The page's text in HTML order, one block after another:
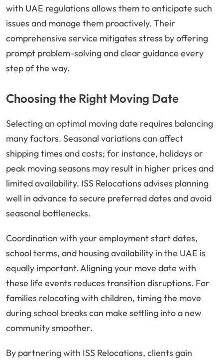
with UAE regulations allows them to anticipate such
issues and manage them proactively. Their
comprehensive service mitigates stress by offering
prompt problem-solving and clear guidance every
step of the way.
Choosing the Right Moving Date
Selecting an optimal moving date requires balancing
many factors. Seasonal variations can affect
shipping times and costs; for instance, holidays or
peak moving seasons may result in higher prices and
limited availability. ISS Relocations advises planning
well in advance to secure preferred dates and avoid
seasonal bottlenecks.
Coordination with your employment start dates,
school terms, and housing availability in the UAE is
equally important. Aligning your move date with
these life events reduces transition disruptions. For
families relocating with children, timing the move
during school breaks can make settling into a new
community smoother.
By partnering with ISS Relocations, clients gain